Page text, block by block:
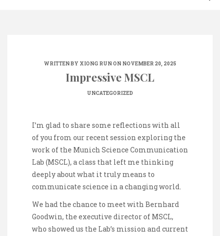
WRITTEN BY XIONG RUN ON NOVEMBER 20, 2025
Impressive MSCL
UNCATEGORIZED
I’m glad to share some reflections with all
of you from our recent session exploring the
work of the Munich Science Communication
Lab (MSCL), a class that left me thinking
deeply about what it truly means to
communicate science in a changing world.
We had the chance to meet with Bernhard
Goodwin, the executive director of MSCL,
who showed us the Lab’s mission and current